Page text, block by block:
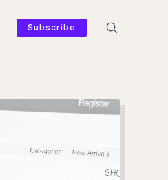
Subscribe